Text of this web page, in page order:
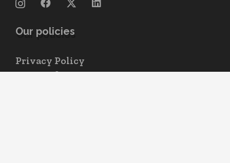
Our policies
Privacy Policy
Terms of use